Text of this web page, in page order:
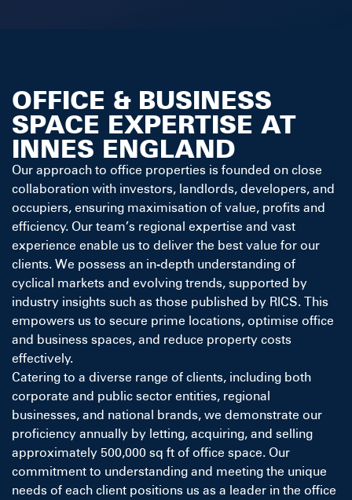
OFFICE & BUSINESS
SPACE EXPERTISE AT
INNES ENGLAND
Our approach to office properties is founded on close
collaboration with investors, landlords, developers, and
occupiers, ensuring maximisation of value, profits and
efficiency. Our team’s regional expertise and vast
experience enable us to deliver the best value for our
clients. We possess an in-depth understanding of
cyclical markets and evolving trends, supported by
industry insights such as those published by RICS. This
empowers us to secure prime locations, optimise office
and business spaces, and reduce property costs
effectively.
Catering to a diverse range of clients, including both
corporate and public sector entities, regional
businesses, and national brands, we demonstrate our
proficiency annually by letting, acquiring, and selling
approximately 500,000 sq ft of office space. Our
commitment to understanding and meeting the unique
needs of each client positions us as a leader in the office